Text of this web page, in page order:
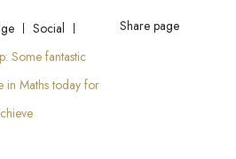
Social
Some fantastic
in Maths today for
Share page